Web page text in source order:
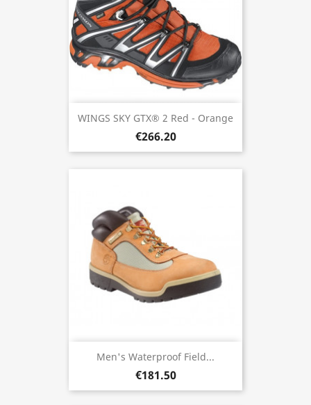
WINGS SKY GTX® 2 Red - Orange
€266.20
Men's Waterproof Field...
€181.50